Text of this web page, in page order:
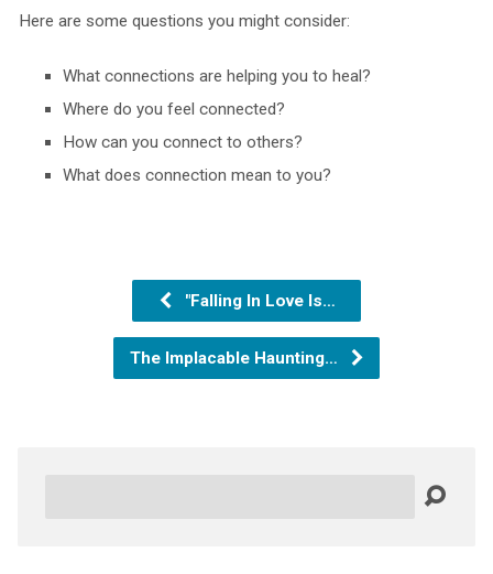
Here are some questions you might consider:
What connections are helping you to heal?
Where do you feel connected?
How can you connect to others?
What does connection mean to you?
"Falling In Love Is…
The Implacable Haunting…